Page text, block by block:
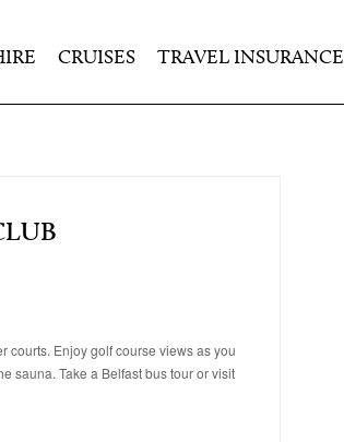
CRUISES TRAVEL INSURANCE
courts. Enjoy golf course views as you
sauna. Take a Belfast bus tour or visit